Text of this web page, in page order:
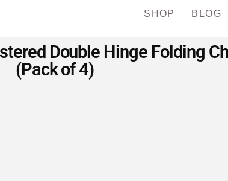
SHOP BLOG
Double Hinge Folding
(Pack of 4)